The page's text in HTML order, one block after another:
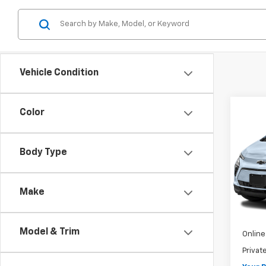
Vehicle Condition
Color
Body Type
Make
Model & Trim
Bolt
VIN:
Model:
18 mi
Retail